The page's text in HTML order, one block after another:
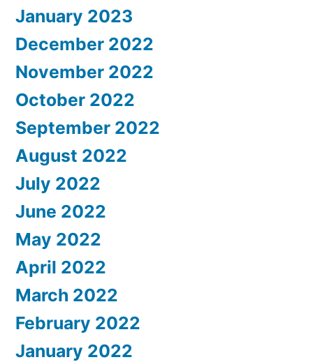
January 2023
December 2022
November 2022
October 2022
September 2022
August 2022
July 2022
June 2022
May 2022
April 2022
March 2022
February 2022
January 2022